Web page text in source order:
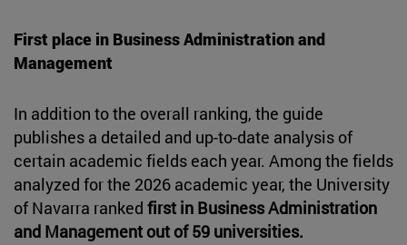
First place in Business Administration and
Management
In addition to the overall ranking, the guide
publishes a detailed and up-to-date analysis of
certain academic fields each year. Among the fields
analyzed for the 2026 academic year, the University
of Navarra ranked first in Business Administration
and Management out of 59 universities.